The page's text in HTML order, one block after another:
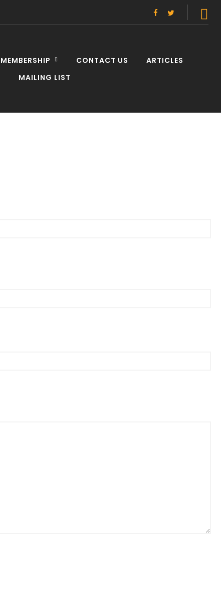
Facebook
Twitter
MEMBERSHIP CONTACT US
ARTICLES
MAILING LIST